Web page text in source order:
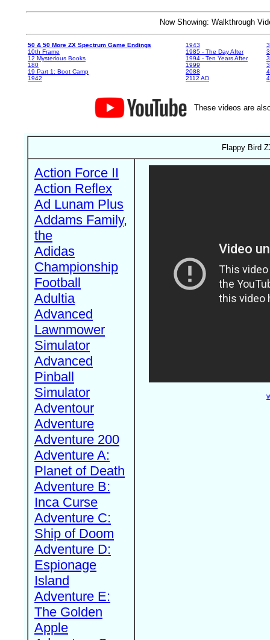
Now Showing: Walkthrough
50 & 50 More ZX Spectrum Game Endings
10th Frame
12 Mysterious Books
180
19 Part 1: Boot Camp
1942
1943
1985 - The Day After
1994 - Ten Years After
1999
2088
2112 AD
These videos are
Flappy Bird
Action Force II
Action Reflex
Ad Lunam Plus
Addams Family,
the
Adidas
Championship
Football
Adultia
Advanced
Lawnmower
Simulator
Advanced
Pinball
Simulator
Adventour
Adventure
Adventure 200
Adventure A:
Planet of Death
Adventure B:
Inca Curse
Adventure C:
Ship of Doom
Adventure D:
Espionage
Island
Adventure E:
The Golden
Apple